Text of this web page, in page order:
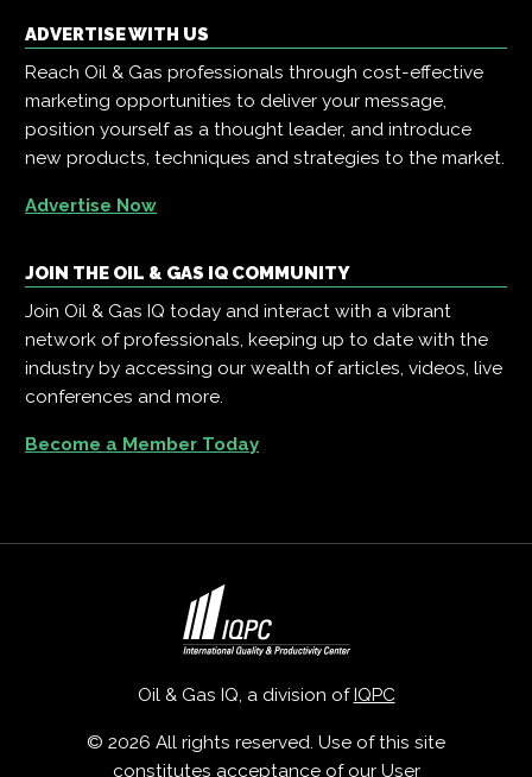
ADVERTISE WITH US
Reach Oil & Gas professionals through cost-effective
marketing opportunities to deliver your message,
position yourself as a thought leader, and introduce
new products, techniques and strategies to the market.
Advertise Now
JOIN THE OIL & GAS IQ COMMUNITY
Join Oil & Gas IQ today and interact with a vibrant
network of professionals, keeping up to date with the
industry by accessing our wealth of articles, videos, live
conferences and more.
Become a Member Today
Oil & Gas IQ, a division of IQPC
© 2026 All rights reserved. Use of this site
constitutes acceptance of our User